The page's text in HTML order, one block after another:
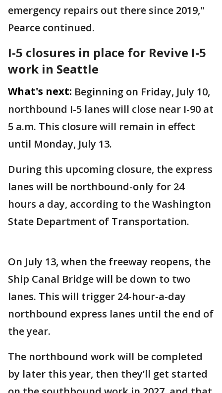
emergency repairs out there since 2019,"
Pearce continued.
I-5 closures in place for Revive I-5
work in Seattle
What's next: Beginning on Friday, July 10,
northbound I-5 lanes will close near I-90 at
5 a.m. This closure will remain in effect
until Monday, July 13.
During this upcoming closure, the express
lanes will be northbound-only for 24
hours a day, according to the Washington
State Department of Transportation.
On July 13, when the freeway reopens, the
Ship Canal Bridge will be down to two
lanes. This will trigger 24-hour-a-day
northbound express lanes until the end of
the year.
The northbound work will be completed
by later this year, then they’ll get started